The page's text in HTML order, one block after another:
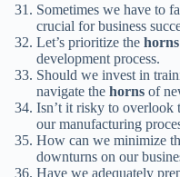
Sometimes we have to
crucial for business
Let’s prioritize the horns
development process.
Should we invest in
navigate the horns of
Isn’t it risky to overlook
our manufacturing
How can we minimize
downturns on our
Have we adequately